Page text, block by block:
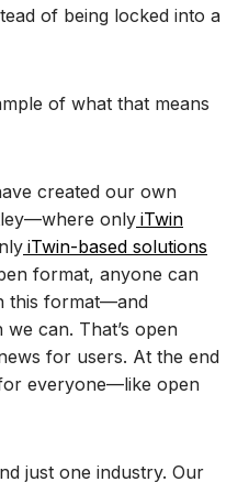
of being locked into a
of what that means
created our own
only iTwin
iTwin-based solutions
format, anyone can
this format—and
can. That’s open
for users. At the end
everyone—like open
just one industry. Our